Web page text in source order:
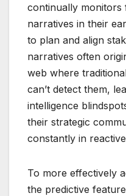
continually monitors
narratives in their
to plan and align
narratives often
web where
can’t detect them,
intelligence
their strategic
constantly in
To more effectively
the predictive